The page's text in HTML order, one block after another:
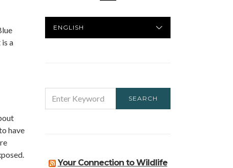
a
have
LANGUAGE
FOR:
SEARCH
Your Connection to Wildlife